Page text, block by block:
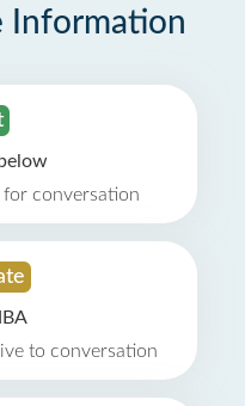
Information
for conversation
to conversation